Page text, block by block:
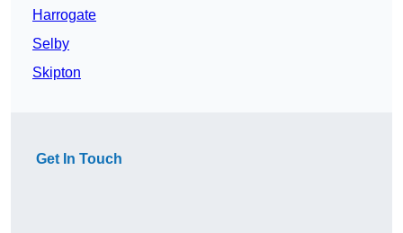
Harrogate
Selby
Skipton
Get In Touch